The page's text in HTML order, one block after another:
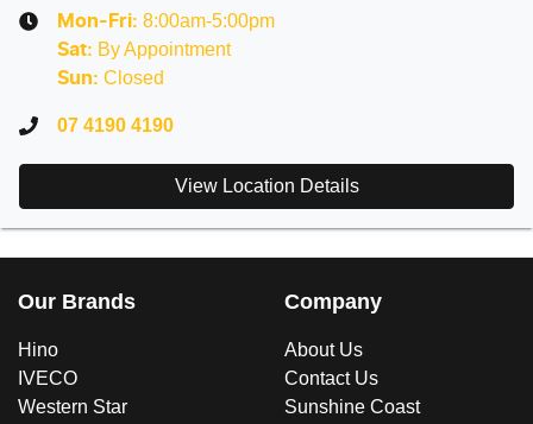
Mon-Fri: 8:00am-5:00pm
Sat: By Appointment
Sun: Closed
07 4190 4190
View Location Details
Our Brands
Hino
IVECO
Western Star
Company
About Us
Contact Us
Sunshine Coast